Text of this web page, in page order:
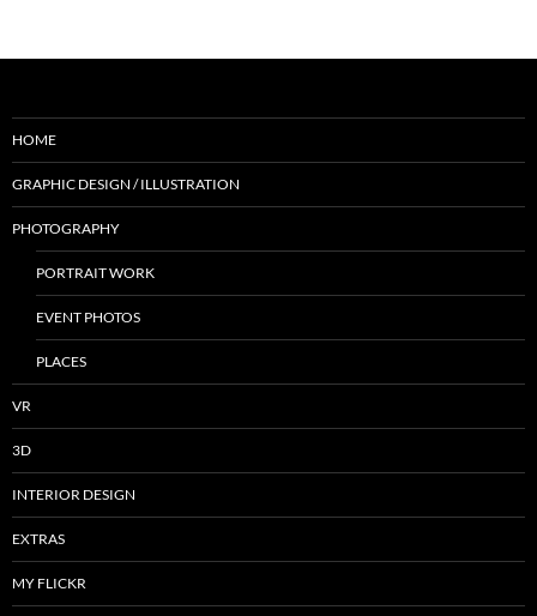
HOME
GRAPHIC DESIGN / ILLUSTRATION
PHOTOGRAPHY
PORTRAIT WORK
EVENT PHOTOS
PLACES
VR
3D
INTERIOR DESIGN
EXTRAS
MY FLICKR